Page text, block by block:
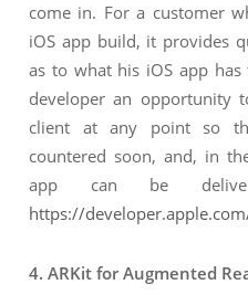
come in. For a customer
iOS app build, it provides
as to what his iOS app
developer an opportunity
client at any point so
countered soon, and, in
app can be
https://
4. ARKit for Augmented